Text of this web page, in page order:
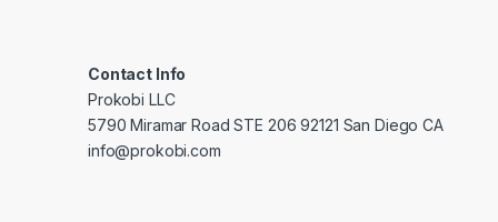
Contact Info
Prokobi LLC
5790 Miramar Road STE 206 92121 San Diego CA
info@prokobi.com